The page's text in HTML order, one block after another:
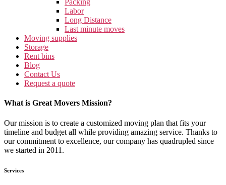
Packing
Labor
Long Distance
Last minute moves
Moving supplies
Storage
Rent bins
Blog
Contact Us
Request a quote
What is Great Movers Mission?
Our mission is to create a customized moving plan that fits your
timeline and budget all while providing amazing service. Thanks to
our commitment to excellence, our company has quadrupled since
we started in 2011.
Services